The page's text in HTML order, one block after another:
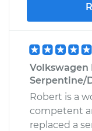
Volkswagen
Serpentine/
Robert is a
competent
replaced a